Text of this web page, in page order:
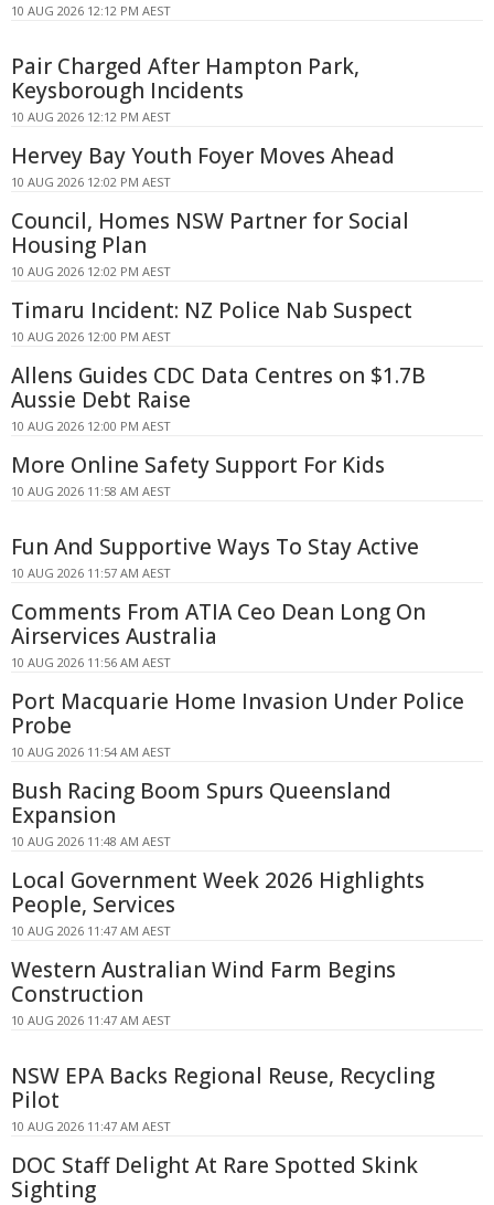
10 AUG 2026 12:12 PM AEST
Pair Charged After Hampton Park,
Keysborough Incidents
10 AUG 2026 12:12 PM AEST
Hervey Bay Youth Foyer Moves Ahead
10 AUG 2026 12:02 PM AEST
Council, Homes NSW Partner for Social
Housing Plan
10 AUG 2026 12:02 PM AEST
Timaru Incident: NZ Police Nab Suspect
10 AUG 2026 12:00 PM AEST
Allens Guides CDC Data Centres on $1.7B
Aussie Debt Raise
10 AUG 2026 12:00 PM AEST
More Online Safety Support For Kids
10 AUG 2026 11:58 AM AEST
Fun And Supportive Ways To Stay Active
10 AUG 2026 11:57 AM AEST
Comments From ATIA Ceo Dean Long On
Airservices Australia
10 AUG 2026 11:56 AM AEST
Port Macquarie Home Invasion Under Police
Probe
10 AUG 2026 11:54 AM AEST
Bush Racing Boom Spurs Queensland
Expansion
10 AUG 2026 11:48 AM AEST
Local Government Week 2026 Highlights
People, Services
10 AUG 2026 11:47 AM AEST
Western Australian Wind Farm Begins
Construction
10 AUG 2026 11:47 AM AEST
NSW EPA Backs Regional Reuse, Recycling
Pilot
10 AUG 2026 11:47 AM AEST
DOC Staff Delight At Rare Spotted Skink
Sighting